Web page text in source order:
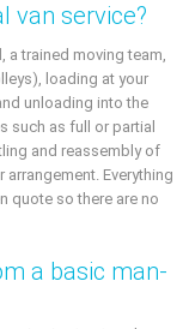
van service?
a trained moving team,
loading at your
unloading into the
such as full or partial
and reassembly of
Everything
quote so there are no
a basic man-